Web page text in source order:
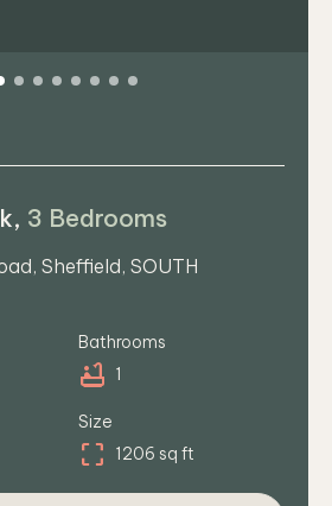
3 Bedrooms
Sheffield, SOUTH
Bathrooms
bathtub 1
Size
crop_free 1206 sq ft